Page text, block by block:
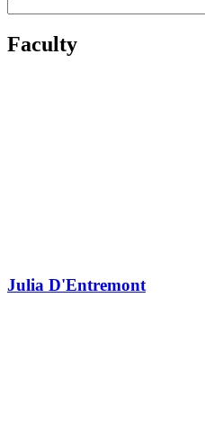
Faculty
Julia D'Entremont